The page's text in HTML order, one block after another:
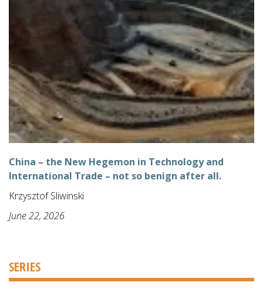
China – the New Hegemon in Technology and
International Trade – not so benign after all.
Krzysztof Sliwinski
June 22, 2026
SERIES